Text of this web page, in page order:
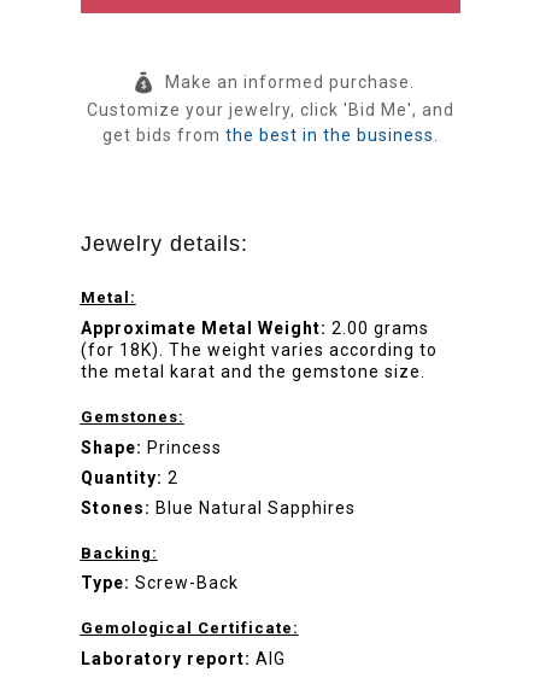
Make an informed purchase.
Customize your jewelry, click 'Bid Me', and
get bids from the best in the business.
Jewelry details:
Metal:
Approximate Metal Weight: 2.00 grams
(for 18K). The weight varies according to
the metal karat and the gemstone size.
Gemstones:
Shape: Princess
Quantity: 2
Stones: Blue Natural Sapphires
Backing:
Type: Screw-Back
Gemological Certificate:
Laboratory report: AIG